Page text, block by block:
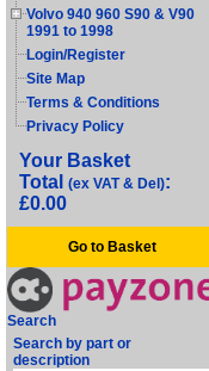
Volvo 940 960 S90 & V90
1991 to 1998
Login/Register
Site Map
Terms & Conditions
Privacy Policy
Your Basket
Total (ex VAT & Del):
£0.00
Go to Basket
Search
Search by part or
description